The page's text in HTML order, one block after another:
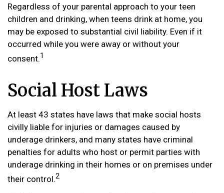
Regardless of your parental approach to your teen
children and drinking, when teens drink at home, you
may be exposed to substantial civil liability. Even if it
occurred while you were away or without your
consent.1
Social Host Laws
At least 43 states have laws that make social hosts
civilly liable for injuries or damages caused by
underage drinkers, and many states have criminal
penalties for adults who host or permit parties with
underage drinking in their homes or on premises under
their control.2